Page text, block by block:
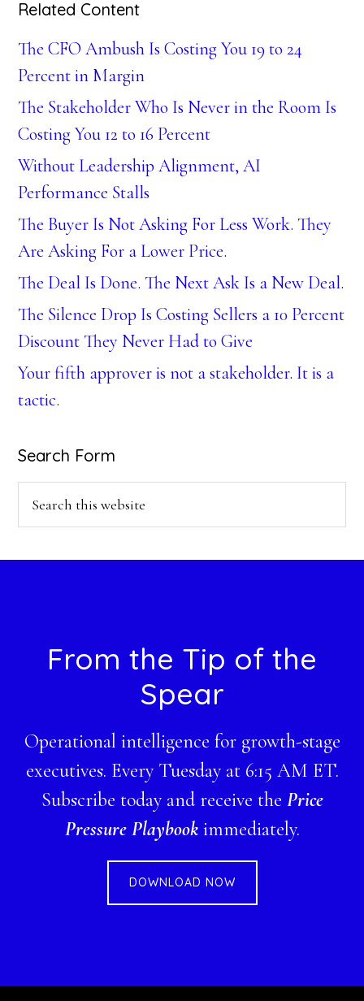
Related Content
The CFO Ambush Is Costing You 19 to 24
Percent in Margin
The Stakeholder Who Is Never in the Room Is
Costing You 12 to 16 Percent
Without Leadership Alignment, AI
Performance Stalls
The Buyer Is Not Asking For Less Work. They
Are Asking For a Lower Price.
The Deal Is Done. The Next Ask Is a New Deal.
The Silence Drop Is Costing Sellers a 10 Percent
Discount They Never Had to Give
Your fifth approver is not a stakeholder. It is a
tactic.
Search Form
FooterFrom the Tip of the
Spear
Operational intelligence for growth-stage
executives. Every Tuesday at 6:15 AM ET.
Subscribe today and receive the Price
Pressure Playbookimmediately.
DOWNLOAD NOW